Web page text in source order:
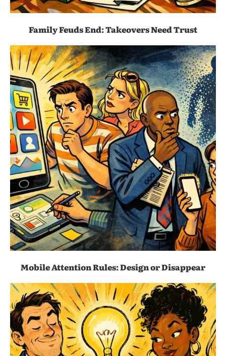
Family Feuds End: Takeovers Need Trust
Mobile Attention Rules: Design or Disappear